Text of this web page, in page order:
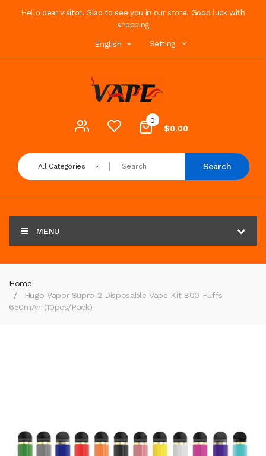
Hello dear visitor! Glad to see you in our store. Good luck with
shopping
English Setting
0
$0.00
All Categories Search
MENU
Home
Hugo Vapor Supro 2 Disposable Vape Kit 800 Puffs
650mAh (10pcs/pack)